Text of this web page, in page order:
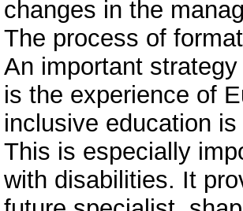
changes in the
The process of
An important
is the experience of
inclusive education
This is especially
with disabilities. It